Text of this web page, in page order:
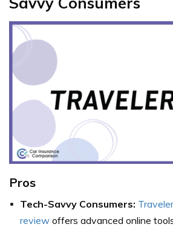
Pros
Tech-Savvy Consumers:
review offers advanced online